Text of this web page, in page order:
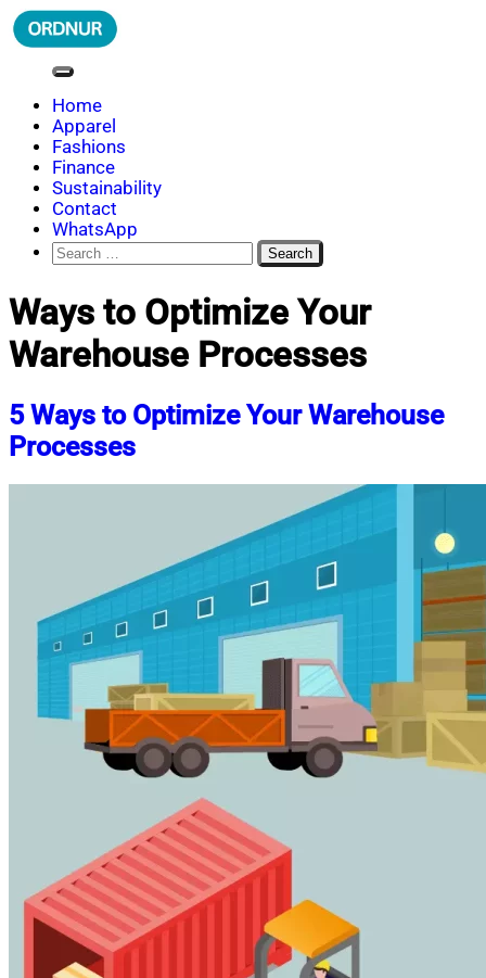
Skip
to
ORDNUR
Where Fashion Meets Finance
Home
Apparel
Fashions
Finance
Sustainability
Contact
WhatsApp
Search
for:
Ways to Optimize Your
Warehouse Processes
5 Ways to Optimize Your Warehouse
Processes